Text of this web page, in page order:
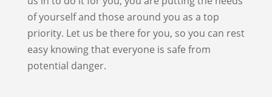
of yourself and those around you as a top
priority. Let us be there for you, so you can rest
easy knowing that everyone is safe from
potential danger.